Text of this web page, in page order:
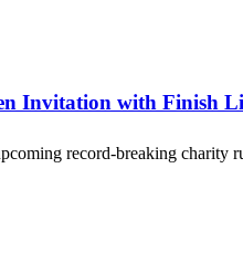
Invitation with Finish
record-breaking charity